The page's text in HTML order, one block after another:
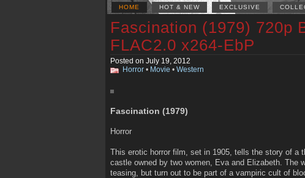
HOME HOT & NEW EXCLUSIVE
Fascination (1979) 720p
FLAC2.0 x264-EbP
Posted on July 19, 2012
Horror • Movie • Western
Fascination (1979)
Horror
This erotic horror film, set in 1905, tells the story of a
castle owned by two women, Eva and Elizabeth. The
teasing, but turn out to be part of a vampiric cult of